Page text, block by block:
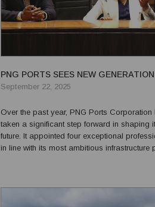
PNG PORTS SEES NEW
September 22, 2025
Over the past year, PNG Ports Corporation
taken a significant step forward in shaping
future. It appointed four exceptional
in line with its most ambitious infrastructure